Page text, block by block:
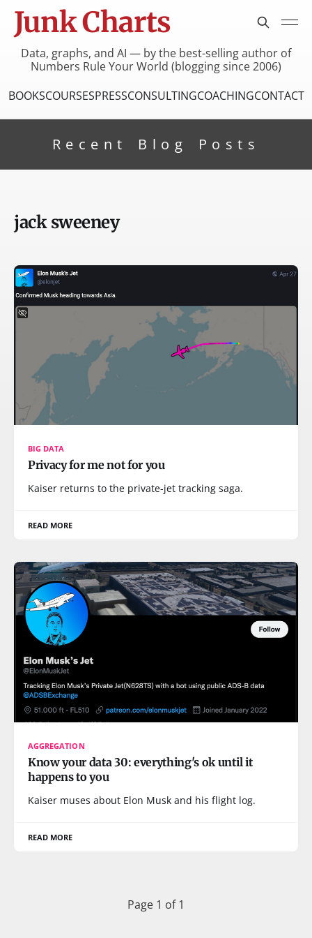
Junk Charts
Data, graphs, and AI — by the best-selling author of
Numbers Rule Your World (blogging since 2006)
BOOKSCOURSESPRESSCONSULTINGCOACHINGCONTACT
Recent Blog Posts
jack sweeney
BIG DATA
Privacy for me not for you
Kaiser returns to the private-jet tracking saga.
READ MORE
AGGREGATION
Know your data 30: everything's ok until it
happens to you
Kaiser muses about Elon Musk and his flight log.
READ MORE
Page 1 of 1